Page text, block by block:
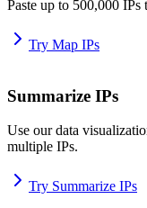
Paste up to 500,000 IPs
Try Map IPs
Summarize IPs
Use our data
multiple IPs.
Try Summarize IPs